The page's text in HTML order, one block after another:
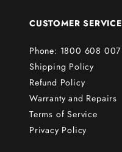
Subscribe
CUSTOMER SERVICE
Phone: 1800 608 007
Shipping Policy
Refund Policy
Warranty and Repairs
Terms of Service
Privacy Policy